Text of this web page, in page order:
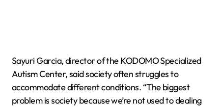
Sayuri Garcia, director of the KODOMO Specialized
Autism Center, said society often struggles to
accommodate different conditions. “The biggest
problem is society because we’re not used to dealing